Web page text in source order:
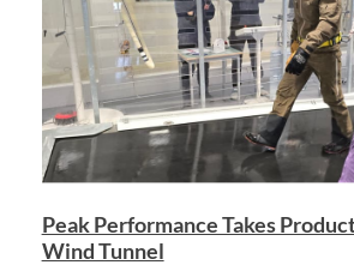
Peak Performance Takes
Wind Tunnel